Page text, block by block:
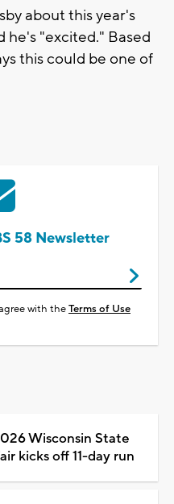
about this year's
he's "excited." Based
this could be one of
58 Newsletter
with theTerms of Use
Wisconsin State
kicks off 11-day run